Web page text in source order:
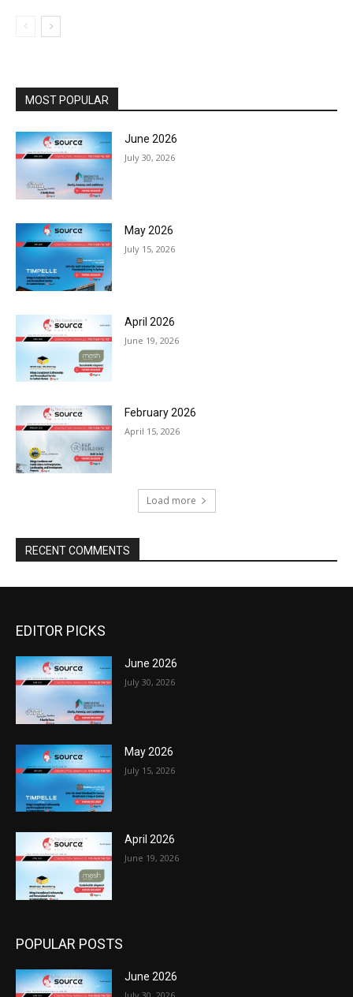
MOST POPULAR
June 2026
July 30, 2026
May 2026
July 15, 2026
April 2026
June 19, 2026
February 2026
April 15, 2026
Load more
RECENT COMMENTS
EDITOR PICKS
June 2026
July 30, 2026
May 2026
July 15, 2026
April 2026
June 19, 2026
POPULAR POSTS
June 2026